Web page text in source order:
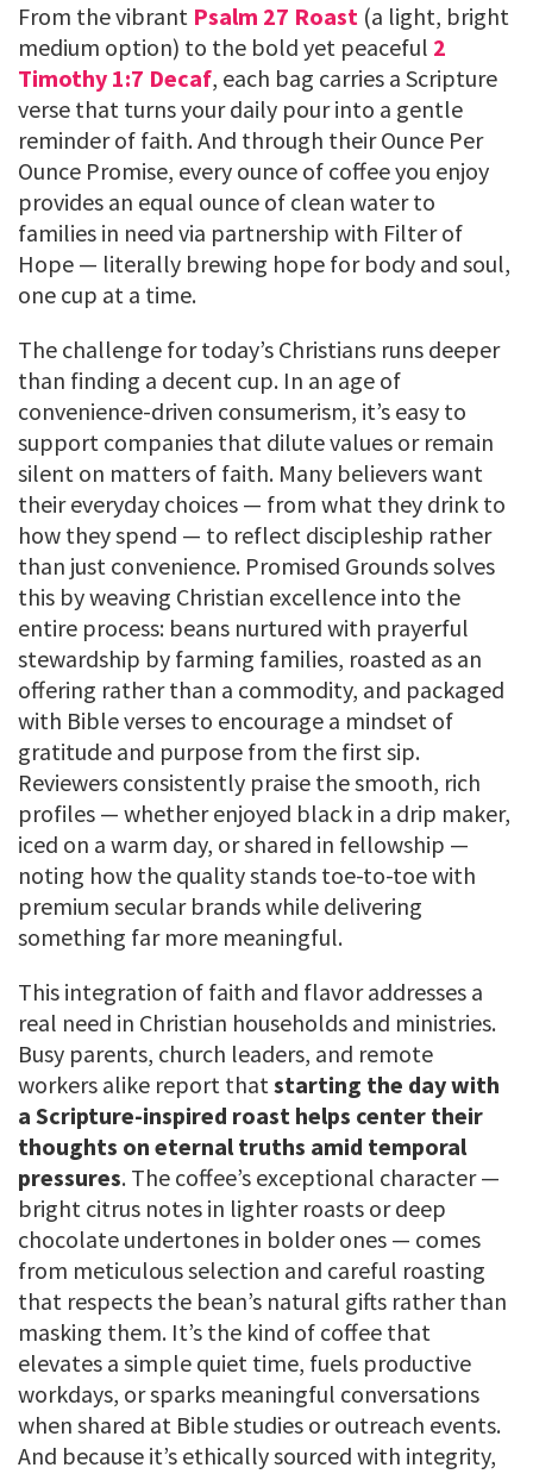
From the vibrant Psalm 27 Roast (a light, bright
medium option) to the bold yet peaceful 2
Timothy 1:7 Decaf, each bag carries a Scripture
verse that turns your daily pour into a gentle
reminder of faith. And through their Ounce Per
Ounce Promise, every ounce of coffee you enjoy
provides an equal ounce of clean water to
families in need via partnership with Filter of
Hope — literally brewing hope for body and soul,
one cup at a time.
The challenge for today’s Christians runs deeper
than finding a decent cup. In an age of
convenience-driven consumerism, it’s easy to
support companies that dilute values or remain
silent on matters of faith. Many believers want
their everyday choices — from what they drink to
how they spend — to reflect discipleship rather
than just convenience. Promised Grounds solves
this by weaving Christian excellence into the
entire process: beans nurtured with prayerful
stewardship by farming families, roasted as an
offering rather than a commodity, and packaged
with Bible verses to encourage a mindset of
gratitude and purpose from the first sip.
Reviewers consistently praise the smooth, rich
profiles — whether enjoyed black in a drip maker,
iced on a warm day, or shared in fellowship —
noting how the quality stands toe-to-toe with
premium secular brands while delivering
something far more meaningful.
This integration of faith and flavor addresses a
real need in Christian households and ministries.
Busy parents, church leaders, and remote
workers alike report thatstarting the day with
a Scripture-inspired roast helps center their
thoughts on eternal truths amid temporal
pressures. The coffee’s exceptional character —
bright citrus notes in lighter roasts or deep
chocolate undertones in bolder ones — comes
from meticulous selection and careful roasting
that respects the bean’s natural gifts rather than
masking them. It’s the kind of coffee that
elevates a simple quiet time, fuels productive
workdays, or sparks meaningful conversations
when shared at Bible studies or outreach events.
And because it’s ethically sourced with integrity,